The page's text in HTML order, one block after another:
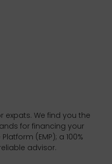
We find you the
for financing your
(EMP); a 100%
advisor.